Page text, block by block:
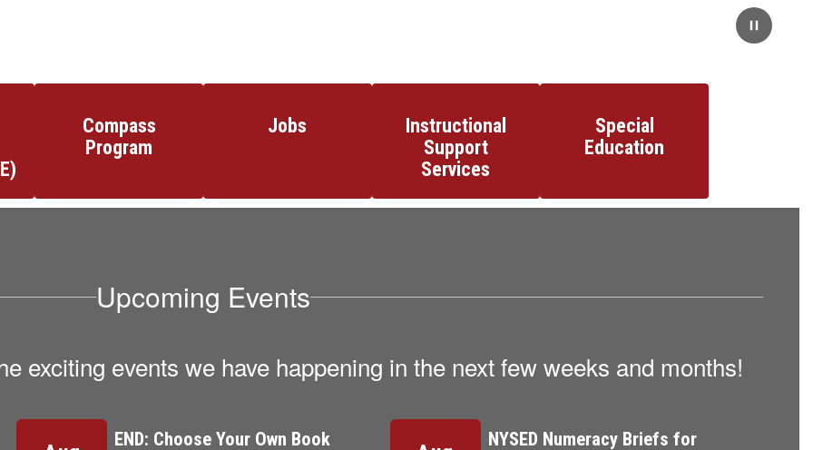
Compass
Program
Jobs
Instructional
Support
Services
Special
Education
Upcoming Events
exciting events we have happening in the next few weeks and months!